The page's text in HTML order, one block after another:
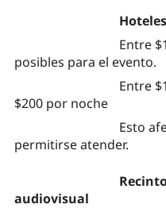
Hoteles
Entre
posibles para el evento.
Entre
$200 por noche
Esto
permitirse atender.
audiovisual